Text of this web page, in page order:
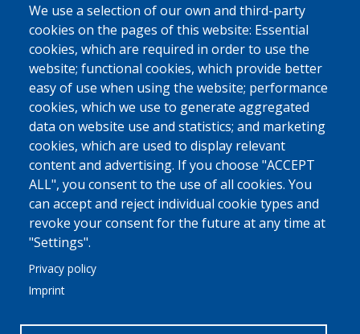
We use a selection of our own and third-party
cookies on the pages of this website: Essential
cookies, which are required in order to use the
website; functional cookies, which provide better
easy of use when using the website; performance
cookies, which we use to generate aggregated
data on website use and statistics; and marketing
cookies, which are used to display relevant
content and advertising. If you choose "ACCEPT
ALL", you consent to the use of all cookies. You
can accept and reject individual cookie types and
revoke your consent for the future at any time at
"Settings".
Privacy policy
Imprint
Pharmaceuticals
Ship Supplies
High-Value Goods
More
MED FRIGO
At A Glance
Philosophy - Vision - Principles
Why Trust Us
More
COMMUNICATION